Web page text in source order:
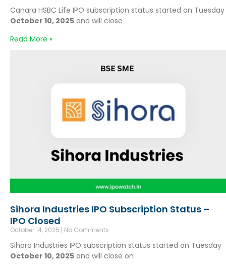
Canara HSBC Life IPO subscription status started on Tuesday
October 10, 2025 and will close
Read More »
Sihora Industries IPO Subscription Status –
IPO Closed
October 14, 2025 No Comments
Sihora Industries IPO subscription status started on Tuesday
October 10, 2025 and will close on